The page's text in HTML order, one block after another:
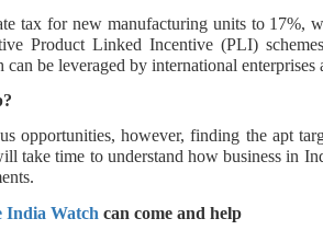
tax for new manufacturing units to 17%,
Product Linked Incentive (PLI)
be leveraged by international enterprises
opportunities, however, finding the apt
take time to understand how business in
India Watch can come and help